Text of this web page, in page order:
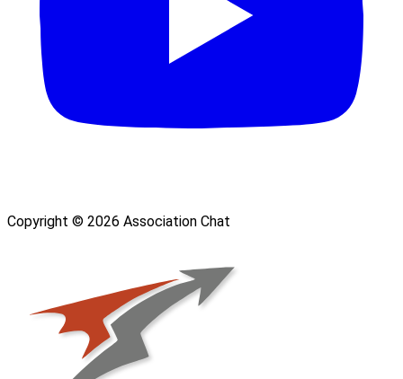
Copyright © 2026 Association Chat